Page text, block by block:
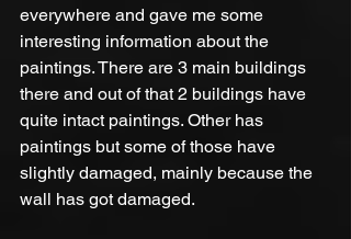
everywhere and gave me some
interesting information about the
paintings. There are 3 main buildings
there and out of that 2 buildings have
quite intact paintings. Other has
paintings but some of those have
slightly damaged, mainly because the
wall has got damaged.